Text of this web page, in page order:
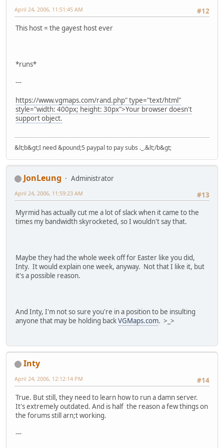
#12
April 24, 2006, 11:51:45 AM
This host = the gayest host ever
*runs*
---
https://www.vgmaps.com/rand.php" type="text/html"
style="width: 400px; height: 30px">Your browser doesn't
support object.
&lt;b&gt;I need &pound;5 paypal to pay subs ._.&lt;/b&gt;
JonLeung
Administrator
#13
April 24, 2006, 11:59:23 AM
Myrmid has actually cut me a lot of slack when it came to the
times my bandwidth skyrocketed, so I wouldn't say that.
Maybe they had the whole week off for Easter like you did,
Inty. It would explain one week, anyway. Not that I like it, but
it's a possible reason.
And Inty, I'm not so sure you're in a position to be insulting
anyone that may be holding backVGMaps.com. >_>
Inty
#14
April 24, 2006, 12:12:14 PM
True. But still, they need to learn how to run a damn server.
It's extremely outdated. And is half the reason a few things on
the forums still arn;t working.
---